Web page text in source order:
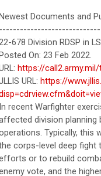
Documents and
678 Division RDSP in
On: 23 Feb 2022.
https://
URL: https://
In recent Warfighter
division planning
Typically,
corps-level deep fight
or to rebuild
vote, and the